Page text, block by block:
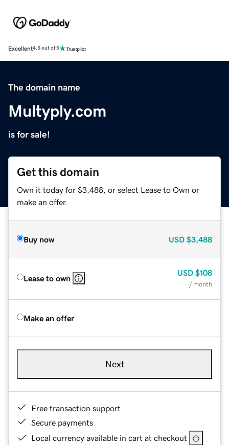
Excellent4.5 out of 5
The domain name
Multyply.com
is for sale!
Get this domain
Own it today for $3,488, or select Lease to Own or
make an offer.
Buy now USD $3,488
Lease to own
USD $108
/ month
Make an offer
Next
Free transaction support
Secure payments
Local currency available in cart at checkout